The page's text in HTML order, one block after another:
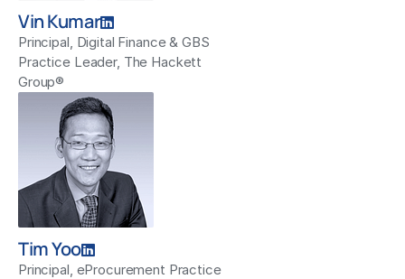
Vin Kumar
Principal, Digital Finance & GBS
Practice Leader, The Hackett
Group®
Tim Yoo
Principal, eProcurement Practice